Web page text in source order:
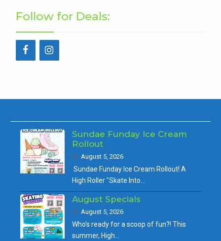
Follow for Deals:
Sundae Funday Ice Cream
Rollout
August 5, 2026
Sundae Funday Ice Cream Rollout! A
High Roller "Skate Into…
August Specials
August 5, 2026
Who's ready for a scoop of fun?! This
summer, High…